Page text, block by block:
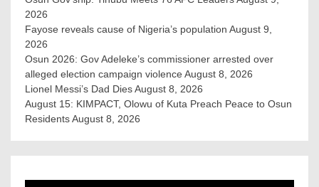
2026
Fayose reveals cause of Nigeria’s population August 9,
2026
Osun 2026: Gov Adeleke’s commissioner arrested over
alleged election campaign violence August 8, 2026
Lionel Messi’s Dad DiesAugust 8, 2026
August 15: KIMPACT, Olowu of Kuta Preach Peace to Osun
ResidentsAugust 8, 2026